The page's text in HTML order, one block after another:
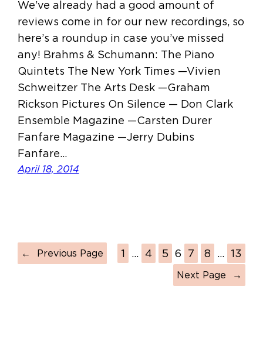
We’ve already had a good amount of
reviews come in for our new recordings, so
here’s a roundup in case you’ve missed
any! Brahms & Schumann: The Piano
Quintets The New York Times —Vivien
Schweitzer The Arts Desk —Graham
Rickson Pictures On Silence — Don Clark
Ensemble Magazine —Carsten Durer
Fanfare Magazine —Jerry Dubins
Fanfare…
April 18, 2014
← Previous Page 1 … 4 5 6 7 8 … 13
Next Page →